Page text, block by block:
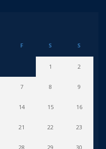
F S S
1 2
7 8 9
14 15 16
21 22 23
28 29 30